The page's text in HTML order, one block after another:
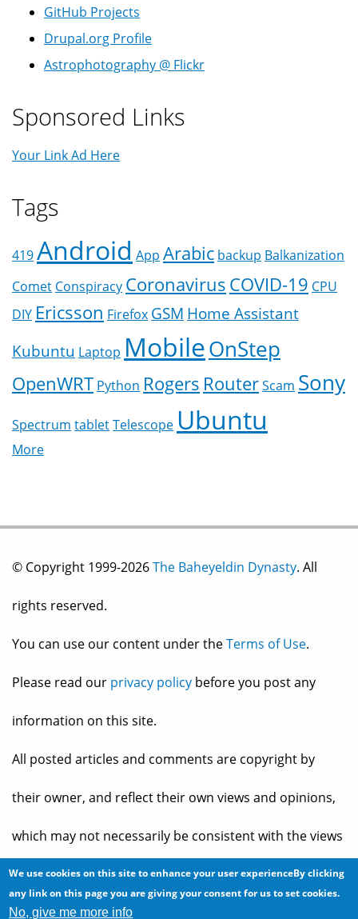
GitHub Projects
Drupal.org Profile
Astrophotography @ Flickr
Sponsored Links
Your Link Ad Here
Tags
419Android App Arabic backup Balkanization
Comet Conspiracy CoronavirusCOVID-19 CPU
DIY Ericsson Firefox GSM Home Assistant
Kubuntu Laptop MobileOnStep
OpenWRT Python Rogers RouterScam Sony
Spectrum tabletTelescope Ubuntu
More
© Copyright 1999-2026The Baheyeldin Dynasty. All
rights reserved.
You can use our content under theTerms of Use.
Please read our privacy policy before you post any
information on this site.
All posted articles and comments are copyright by
their owner, and reflect their own views and opinions,
which may not necessarily be consistent with the views
and opinions of the owners ofThe Baheyeldin Dynasty.
We use cookies on this site to enhance your user experienceBy clicking
any link on this page you are giving your consent for us to set cookies.
No, give me more info